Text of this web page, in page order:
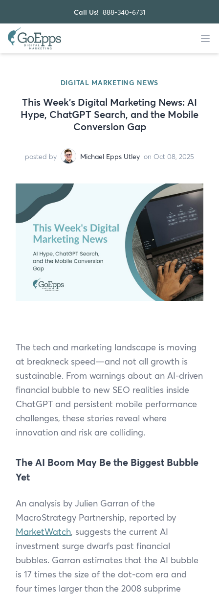
Call Us! 888-340-6731
DIGITAL MARKETING NEWS
This Week’s Digital Marketing News: AI
Hype, ChatGPT Search, and the Mobile
Conversion Gap
posted by Michael Epps Utley on Oct 08, 2025
The tech and marketing landscape is moving
at breakneck speed—and not all growth is
sustainable. From warnings about an AI-driven
financial bubble to new SEO realities inside
ChatGPT and persistent mobile performance
challenges, these stories reveal where
innovation and risk are colliding.
The AI Boom May Be the Biggest Bubble
Yet
An analysis by Julien Garran of the
MacroStrategy Partnership, reported by
MarketWatch, suggests the current AI
investment surge dwarfs past financial
bubbles. Garran estimates that the AI bubble
is 17 times the size of the dot-com era and
four times larger than the 2008 subprime